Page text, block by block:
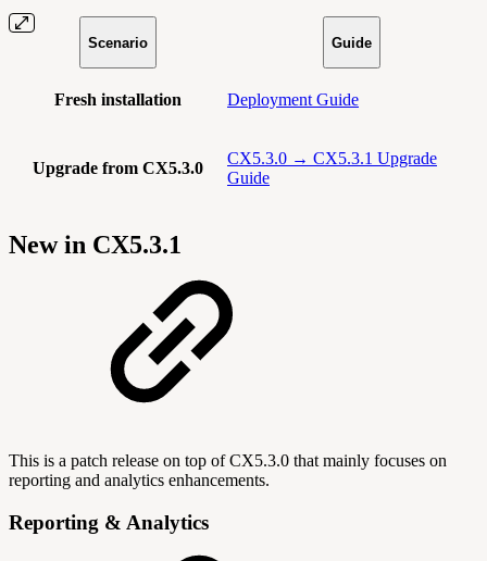
Scenario Guide
Fresh installation Deployment Guide
Upgrade from CX5.3.0
CX5.3.0 → CX5.3.1 Upgrade
Guide
New in CX5.3.1
This is a patch release on top of CX5.3.0 that mainly focuses on
reporting and analytics enhancements.
Reporting & Analytics